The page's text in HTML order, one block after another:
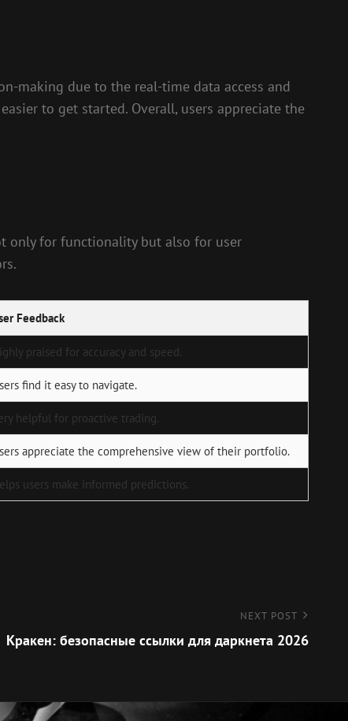
making due to the real-time data access and
to get started. Overall, users appreciate the
only for functionality but also for user
Feedback
praised for accuracy and speed.
find it easy to navigate.
helpful for proactive trading.
appreciate the comprehensive view of their portfolio.
users make informed predictions.
NEXT POST
Кракен: безопасные ссылки для даркнета 2026